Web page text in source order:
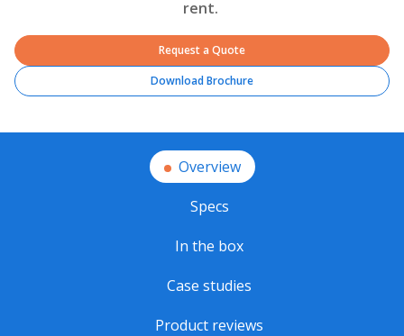
rent.
Request a Quote
Download Brochure
Overview
Specs
In the box
Case studies
Product reviews